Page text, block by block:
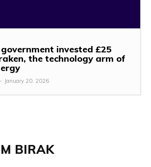
invested £25
the technology arm of
- January 20, 2026
BIRAK